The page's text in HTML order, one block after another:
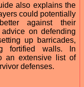
also explains the
could potentially
against their
on defending
up barricades,
fortified walls. In
an extensive list of
defenses.